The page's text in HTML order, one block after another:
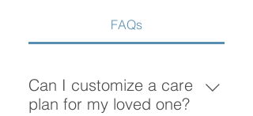
FAQs
Can I customize a care
plan for my loved one?